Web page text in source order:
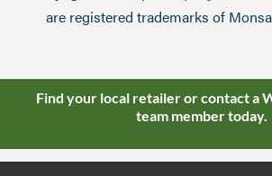
are registered trademarks of
Find your local retailer or contact a
team member today.